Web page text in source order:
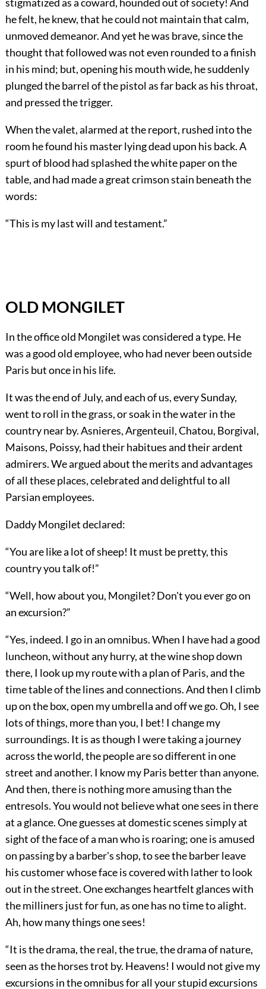
stigmatized as a coward, hounded out of society! And
he felt, he knew, that he could not maintain that calm,
unmoved demeanor. And yet he was brave, since the
thought that followed was not even rounded to a finish
in his mind; but, opening his mouth wide, he suddenly
plunged the barrel of the pistol as far back as his throat,
and pressed the trigger.
When the valet, alarmed at the report, rushed into the
room he found his master lying dead upon his back. A
spurt of blood had splashed the white paper on the
table, and had made a great crimson stain beneath the
words:
“This is my last will and testament.”
OLD MONGILET
In the office old Mongilet was considered a type. He
was a good old employee, who had never been outside
Paris but once in his life.
It was the end of July, and each of us, every Sunday,
went to roll in the grass, or soak in the water in the
country near by. Asnieres, Argenteuil, Chatou, Borgival,
Maisons, Poissy, had their habitues and their ardent
admirers. We argued about the merits and advantages
of all these places, celebrated and delightful to all
Parsian employees.
Daddy Mongilet declared:
“You are like a lot of sheep! It must be pretty, this
country you talk of!”
“Well, how about you, Mongilet? Don't you ever go on
an excursion?”
“Yes, indeed. I go in an omnibus. When I have had a good
luncheon, without any hurry, at the wine shop down
there, I look up my route with a plan of Paris, and the
time table of the lines and connections. And then I climb
up on the box, open my umbrella and off we go. Oh, I see
lots of things, more than you, I bet! I change my
surroundings. It is as though I were taking a journey
across the world, the people are so different in one
street and another. I know my Paris better than anyone.
And then, there is nothing more amusing than the
entresols. You would not believe what one sees in there
at a glance. One guesses at domestic scenes simply at
sight of the face of a man who is roaring; one is amused
on passing by a barber's shop, to see the barber leave
his customer whose face is covered with lather to look
out in the street. One exchanges heartfelt glances with
the milliners just for fun, as one has no time to alight.
Ah, how many things one sees!
“It is the drama, the real, the true, the drama of nature,
seen as the horses trot by. Heavens! I would not give my
excursions in the omnibus for all your stupid excursions